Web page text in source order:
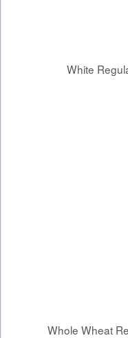
White
Whole Wheat